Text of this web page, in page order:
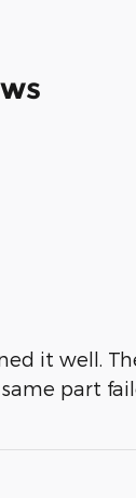
it well.
part